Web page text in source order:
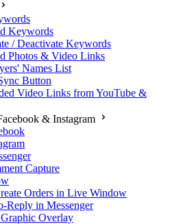
Keywords
/ Deactivate Keywords
Photos & Video Links
Names List
Button
Video Links from YouTube &
& Instagram
Capture
Orders in Live Window
Reply in Messenger
Overlay